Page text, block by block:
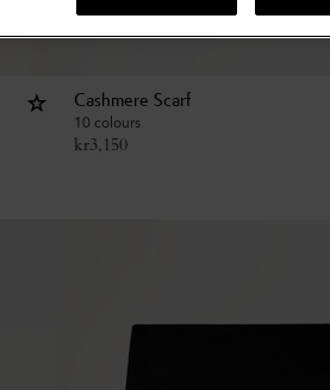
Cashmere Scarf
10 colours
kr3,150